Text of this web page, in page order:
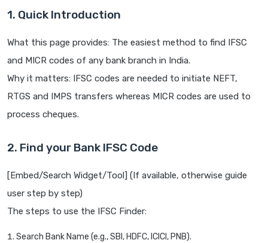
1. Quick Introduction
What this page provides: The easiest method to find IFSC
and MICR codes of any bank branch in India.
Why it matters: IFSC codes are needed to initiate NEFT,
RTGS and IMPS transfers whereas MICR codes are used to
process cheques.
2. Find your Bank IFSC Code
[Embed/Search Widget/Tool] (If available, otherwise guide
user step by step)
The steps to use the IFSC Finder:
Search Bank Name (e.g., SBI, HDFC, ICICI, PNB).